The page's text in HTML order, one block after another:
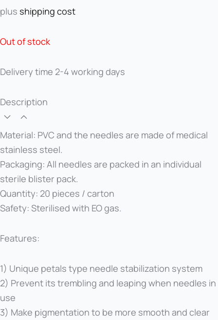
plus shipping cost
Out of stock
Delivery time 2-4 working days
Description
Material: PVC and the needles are made of medical
stainless steel.
Packaging: All needles are packed in an individual
sterile blister pack.
Quantity: 20 pieces / carton
Safety: Sterilised with EO gas.
Features:
1) Unique petals type needle stabilization system
2) Prevent its trembling and leaping when needles in
use
3) Make pigmentation to be more smooth and clear